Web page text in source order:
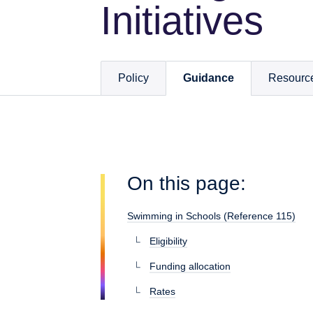
Initiatives
Policy Guidance
On this page:
Swimming in Schools (Reference 115)
Eligibility
Funding allocation
Rates